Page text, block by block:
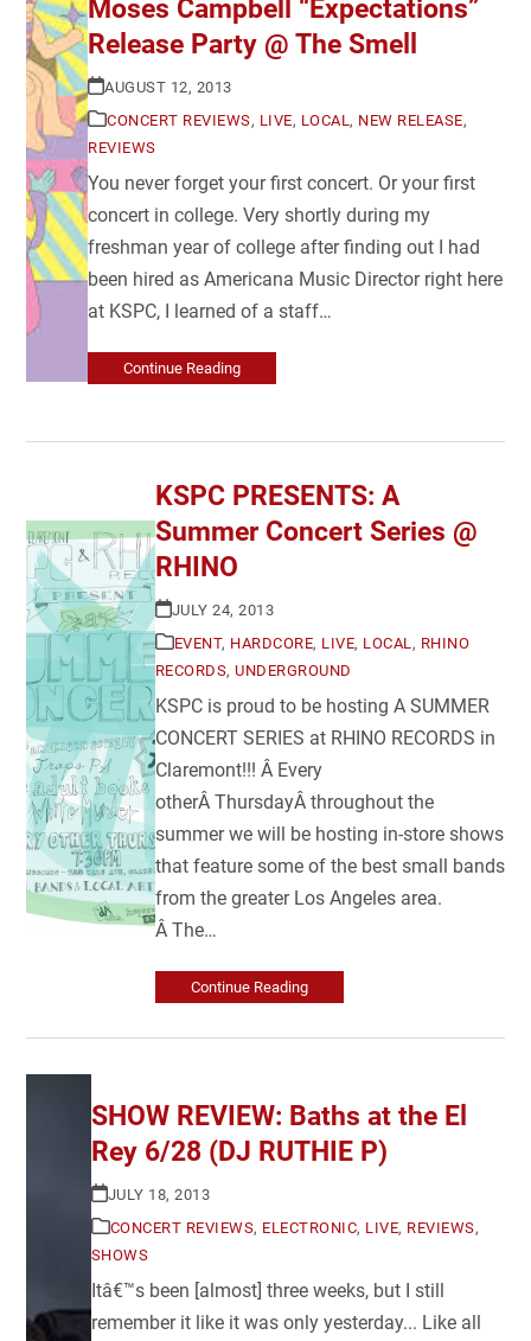
Moses Campbell “Expectations”
Release Party @ The Smell
AUGUST 12, 2013
CONCERT REVIEWS, LIVE, LOCAL , NEW RELEASE,
REVIEWS
You never forget your first concert. Or your first
concert in college. Very shortly during my
freshman year of college after finding out I had
been hired as Americana Music Director right here
at KSPC, I learned of a staff…
Continue Reading
KSPC PRESENTS: A
Summer Concert Series @
RHINO
JULY 24, 2013
EVENT, HARDCORE, LIVE, LOCAL, RHINO
RECORDS,UNDERGROUND
KSPC is proud to be hosting A SUMMER
CONCERT SERIES at RHINO RECORDS in
Claremont!!! Â Every
otherÂ ThursdayÂ throughout the
summer we will be hosting in-store shows
that feature some of the best small bands
from the greater Los Angeles area.
Â The…
Continue Reading
SHOW REVIEW: Baths at the El
Rey 6/28 (DJ RUTHIE P)
JULY 18, 2013
CONCERT REVIEWS, ELECTRONIC, LIVE, REVIEWS,
SHOWS
Itâ€™s been [almost] three weeks, but I still
remember it like it was only yesterday... Like all